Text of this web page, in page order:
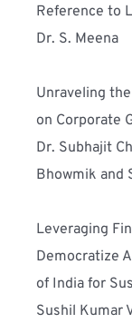
Reference to
Dr. S. Meena
Unraveling
on Corporate
Dr. Subhajit
Bhowmik and
Leveraging
Democratize
of India for
Sushil Kumar